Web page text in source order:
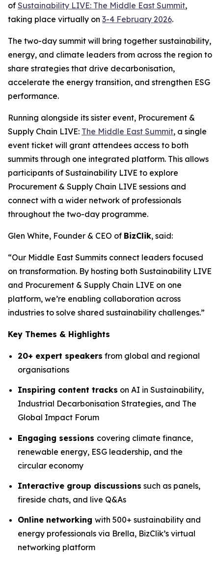
of Sustainability LIVE: The Middle East Summit,
taking place virtually on 3-4 February 2026.
The two-day summit will bring together sustainability,
energy, and climate leaders from across the region to
share strategies that drive decarbonisation,
accelerate the energy transition, and strengthen ESG
performance.
Running alongside its sister event, Procurement &
Supply Chain LIVE: The Middle East Summit, a single
event ticket will grant attendees access to both
summits through one integrated platform. This allows
participants of Sustainability LIVE to explore
Procurement & Supply Chain LIVE sessions and
connect with a wider network of professionals
throughout the two-day programme.
Glen White, Founder & CEO of BizClik, said:
“Our Middle East Summits connect leaders focused
on transformation. By hosting both Sustainability LIVE
and Procurement & Supply Chain LIVE on one
platform, we’re enabling collaboration across
industries to solve shared sustainability challenges.”
Key Themes & Highlights
20+ expert speakers from global and regional
organisations
Inspiring content tracks on AI in Sustainability,
Industrial Decarbonisation Strategies, and The
Global Impact Forum
Engaging sessions covering climate finance,
renewable energy, ESG leadership, and the
circular economy
Interactive group discussions such as panels,
fireside chats, and live Q&As
Online networking with 500+ sustainability and
energy professionals via Brella, BizClik’s virtual
networking platform